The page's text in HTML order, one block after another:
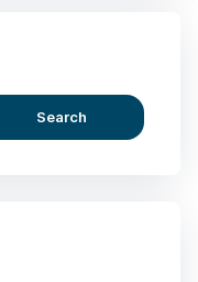
Search